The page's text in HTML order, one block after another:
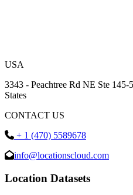
USA
3343 - Peachtree Rd NE Ste
States
CONTACT US
+ 1 (470) 5589678
info@locationscloud.com
Location Datasets